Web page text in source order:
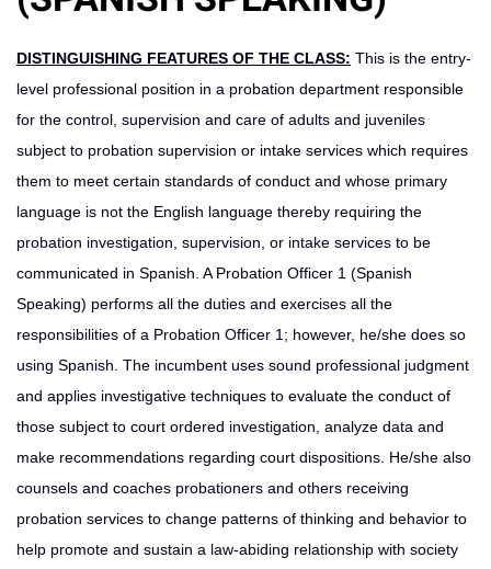
DISTINGUISHING FEATURES OF THE CLASS: This is the entry-
level professional position in a probation department responsible
for the control, supervision and care of adults and juveniles
subject to probation supervision or intake services which requires
them to meet certain standards of conduct and whose primary
language is not the English language thereby requiring the
probation investigation, supervision, or intake services to be
communicated in Spanish. A Probation Officer 1 (Spanish
Speaking) performs all the duties and exercises all the
responsibilities of a Probation Officer 1; however, he/she does so
using Spanish. The incumbent uses sound professional judgment
and applies investigative techniques to evaluate the conduct of
those subject to court ordered investigation, analyze data and
make recommendations regarding court dispositions. He/she also
counsels and coaches probationers and others receiving
probation services to change patterns of thinking and behavior to
help promote and sustain a law-abiding relationship with society